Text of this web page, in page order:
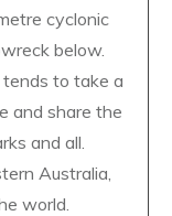
cyclonic
below.
to take a
and share the
and all.
Australia,
world.